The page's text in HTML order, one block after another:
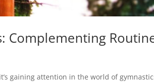
Complementing
gaining attention in the world of